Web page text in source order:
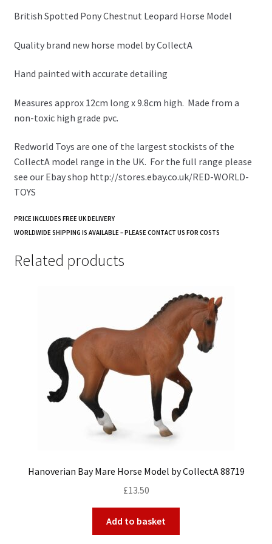
British Spotted Pony Chestnut Leopard Horse Model
Quality brand new horse model by CollectA
Hand painted with accurate detailing
Measures approx 12cm long x 9.8cm high. Made from a
non-toxic high grade pvc.
Redworld Toys are one of the largest stockists of the
CollectA model range in the UK. For the full range please
see our Ebay shop http://stores.ebay.co.uk/RED-WORLD-
TOYS
PRICE INCLUDES FREE UK DELIVERY
WORLDWIDE SHIPPING IS AVAILABLE – PLEASE CONTACT US FOR COSTS
Related products
Hanoverian Bay Mare Horse Model by CollectA 88719
£13.50
Add to basket